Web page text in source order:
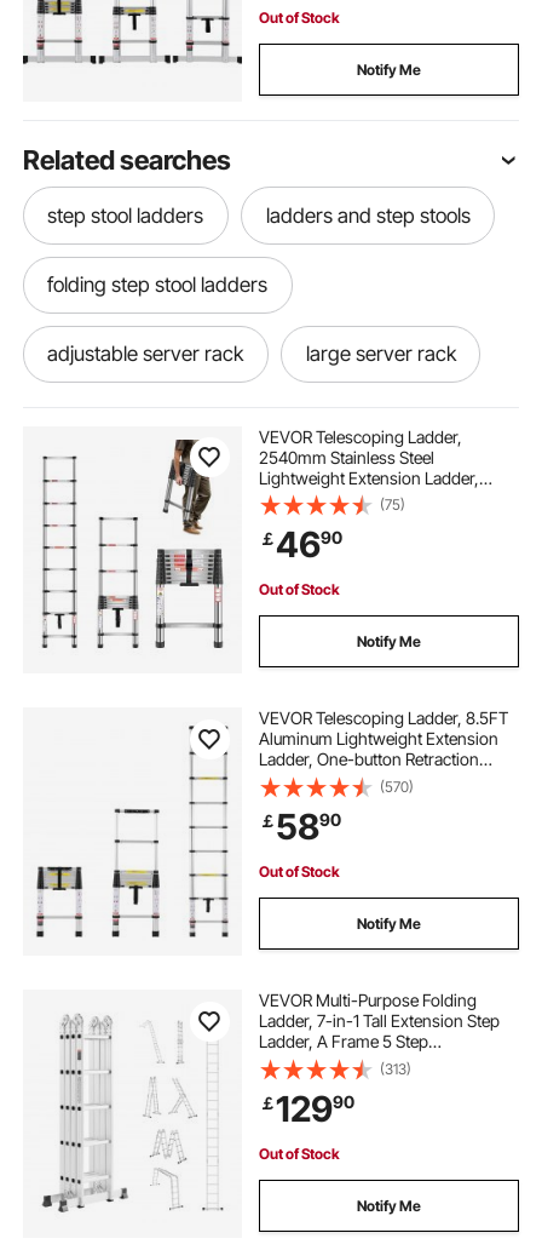
Out of Stock
Notify Me
Related searches
step stool ladders ladders and step stools
folding step stool ladders
adjustable server rack large server rack
rack based servers corner bar rack
17u server rack home network server rack
4u network rack price ucs rack server
VEVOR Telescoping Ladder,
2540mm Stainless Steel
Lightweight Extension Ladder,
Multi-Button Retraction Collapsible
Ladders, 150 kg Capacity & Non-
Slip Feet, Portable 9-Step Ladders
for Home RV Loft
(75)
￡4690
Out of Stock
Notify Me
VEVOR Telescoping Ladder, 8.5FT
Aluminum Lightweight Extension
Ladder, One-button Retraction
Collapsible Ladder, 375 LBS
Capacity with Non-slip Feet,
Portable Compact Ladders for
Home, RV, Loft
(570)
￡5890
Out of Stock
Notify Me
VEVOR Multi-Purpose Folding
Ladder, 7-in-1 Tall Extension Step
Ladder, A Frame 5 Step
Telescoping Ladder, 19ft Reach
Height Heavy Duty Adjustable
Ladder, 330 lbs Capacity for Home
Outdoor Metal
(313)
￡12990
Out of Stock
Notify Me